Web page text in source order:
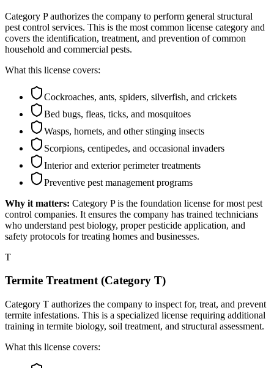
Category P authorizes the company to perform general structural
pest control services. This is the most common license category and
covers the identification, treatment, and prevention of common
household and commercial pests.
What this license covers:
Cockroaches, ants, spiders, silverfish, and crickets
Bed bugs, fleas, ticks, and mosquitoes
Wasps, hornets, and other stinging insects
Scorpions, centipedes, and occasional invaders
Interior and exterior perimeter treatments
Preventive pest management programs
Why it matters: Category P is the foundation license for most pest
control companies. It ensures the company has trained technicians
who understand pest biology, proper pesticide application, and
safety protocols for treating homes and businesses.
T
Termite Treatment (Category T)
Category T authorizes the company to inspect for, treat, and prevent
termite infestations. This is a specialized license requiring additional
training in termite biology, soil treatment, and structural assessment.
What this license covers: